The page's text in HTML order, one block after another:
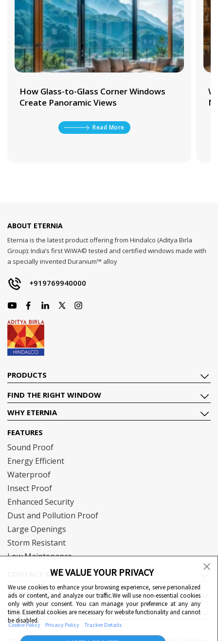
Why Waterproof Aluminium Door
Materials Matter in Wet Areas
Read More
WE VALUE YOUR PRIVACY
We use cookies to enhance your browsing experience, serve personalized
ads or content, and analyze our traffic.We will use non-essential cookies
only with your consent. You can manage your preference at any any
time. Essential cookies are necessary for website functionality and cannot
be disabled.
Cookie Policy Privacy Policy Tracker Details
Cookie Preferences
ABOUT ETERNIA
Eternia is the latest product offering from Hindalco (Aditya Birla
Group): India’s first WiWA© tested and certified windows made with
a specially invented Duranium™ alloy
+919769940000
PRODUCTS
FIND THE RIGHT WINDOW
WHY ETERNIA
FEATURES
Sound Proof
Energy Efficient
Waterproof
Insect Proof
Enhanced Security
Dust and Pollution Proof
Large Openings
Storm Resistant
Low Maintenance
CONTACT & SUPPORT
DOWNLOAD
QUICK LINKS